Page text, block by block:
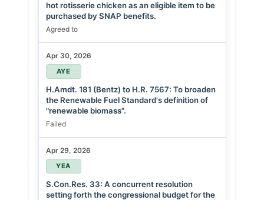
hot rotisserie chicken as an eligible item to be
purchased by SNAP benefits.
Agreed to
Apr 30, 2026
AYE
H.Amdt. 181 (Bentz) to H.R. 7567: To broaden
the Renewable Fuel Standard's definition of
"renewable biomass".
Failed
Apr 29, 2026
YEA
S.Con.Res. 33: A concurrent resolution
setting forth the congressional budget for the